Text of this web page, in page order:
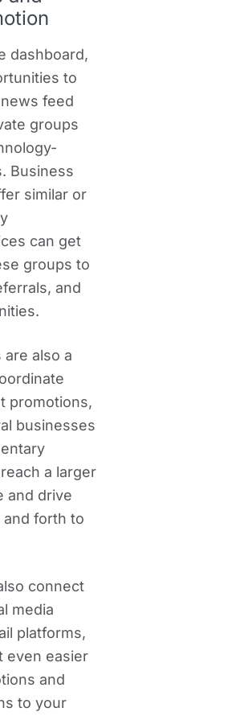
dashboard,
to
feed
groups
Business
similar or
can get
groups to
and
also a
promotions,
businesses
a larger
and drive
forth to
connect
media
platforms,
even easier
and
to your